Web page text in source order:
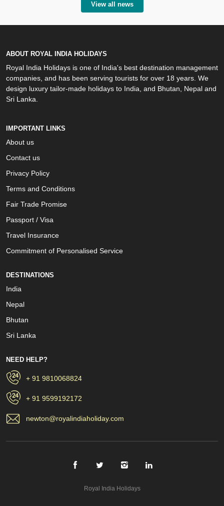
View all news
ABOUT ROYAL INDIA HOLIDAYS
Royal India Holidays is one of India's best destination management
companies, and has been serving tourists for over 18 years. We
design luxury tailor-made holidays to India, and Bhutan, Nepal and
Sri Lanka.
IMPORTANT LINKS
About us
Contact us
Privacy Policy
Terms and Conditions
Fair Trade Promise
Passport / Visa
Travel Insurance
Commitment of Personalised Service
DESTINATIONS
India
Nepal
Bhutan
Sri Lanka
NEED HELP?
+ 91 9810068824
+ 91 9599192172
newton@royalindiaholiday.com
Royal India Holidays